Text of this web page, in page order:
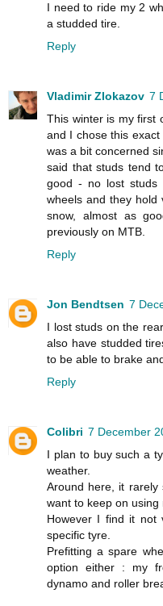
I need to ride my 2
a studded tire.
Reply
Vladimir Zlokazov 7
This winter is my first
and I chose this
was a bit concerned
said that studs tend
good - no lost studs
wheels and they hold
snow, almost as
previously on MTB.
Reply
Jon Bendtsen 7
I lost studs on the
also have studded
to be able to brake
Reply
Colibri 7 December
I plan to buy such a
weather.
Around here, it rarely
want to keep on using
However I find it not
specific tyre.
Prefitting a spare
option either : my
dynamo and roller